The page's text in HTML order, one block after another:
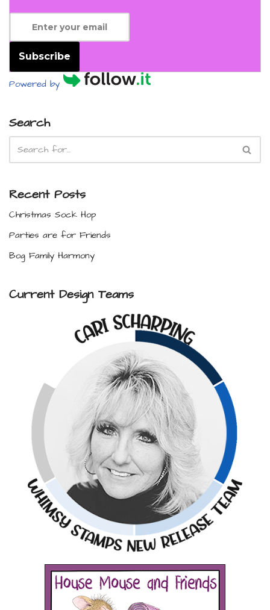
Subscribe
Powered by
Search
Recent Posts
Christmas Sock Hop
Parties are for Friends
Bog Family Harmony
Current Design Teams